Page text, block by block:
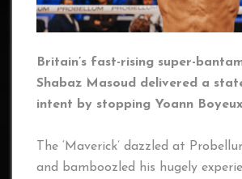
Britain’s fast-rising super-
Shabaz Masoud delivered a
intent by stopping Yoann
The ‘Maverick’ dazzled at
and bamboozled his hugely